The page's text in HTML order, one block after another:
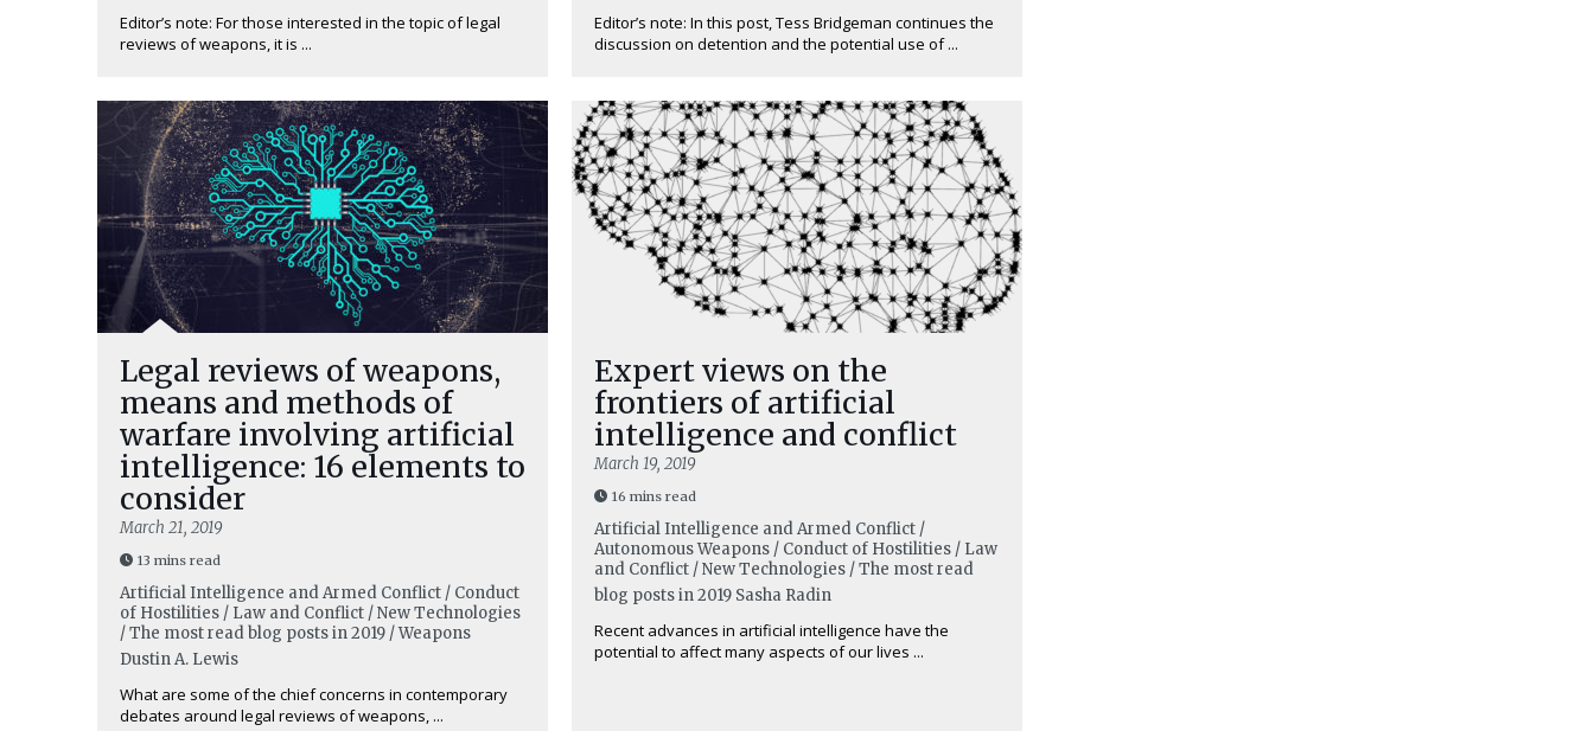
Editor’s note: For those interested in the topic of legal
reviews of weapons, it is ...
Editor’s note: In this post, Tess Bridgeman continues the
discussion on detention and the potential use of ...
Legal reviews of weapons,
means and methods of
warfare involving artificial
intelligence: 16 elements to
consider
March 21, 2019
13 mins read
Artificial Intelligence and Armed Conflict / Conduct
of Hostilities / Law and Conflict / New Technologies
/ The most read blog posts in 2019 / Weapons
Dustin A. Lewis
What are some of the chief concerns in contemporary
debates around legal reviews of weapons, ...
Expert views on the
frontiers of artificial
intelligence and conflict
March 19, 2019
16 mins read
Artificial Intelligence and Armed Conflict /
Autonomous Weapons / Conduct of Hostilities / Law
and Conflict / New Technologies / The most read
blog posts in 2019 Sasha Radin
Recent advances in artificial intelligence have the
potential to affect many aspects of our lives ...